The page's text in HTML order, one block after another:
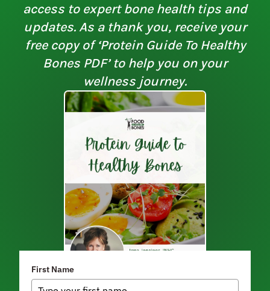
access to expert bone health tips and
updates. As a thank you, receive your
free copy of ‘Protein Guide To Healthy
Bones PDF’ to help you on your
wellness journey.
First Name